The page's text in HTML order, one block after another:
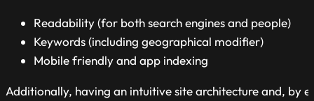
Readability (for both search engines and people)
Keywords (including geographical modifier)
Mobile friendly and app indexing
Additionally, having an intuitive site architecture and, by